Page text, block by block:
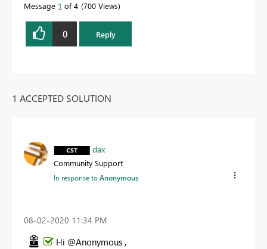
Message 1 of 4 700 Views
0 Reply
1 ACCEPTED SOLUTION
dax
Community Support
In response toAnonymous
‎08-02-2020 11:34 PM
Hi @Anonymous ,